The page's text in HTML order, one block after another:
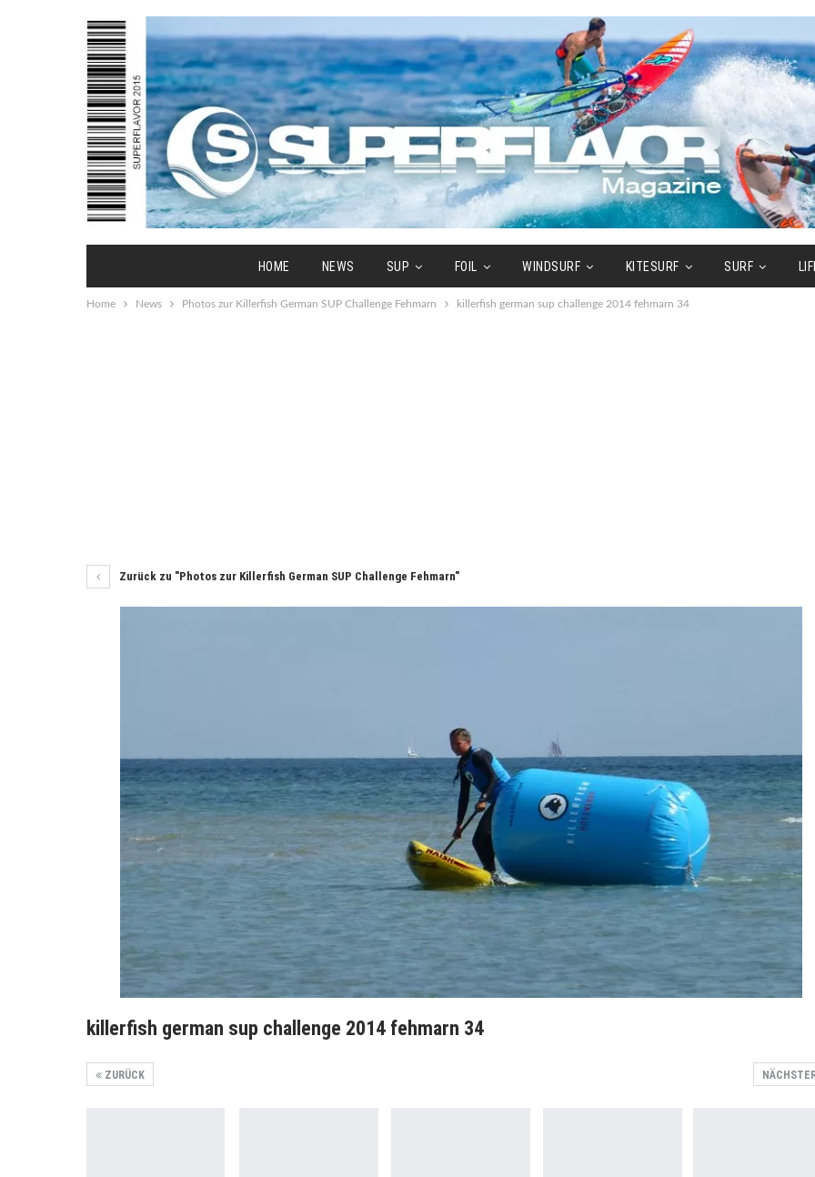
HOME NEWS SUP FOIL WINDSURF KITESURF SURF
Home News Photos zur Killerfish German SUP Challenge Fehmarn killerfish german sup challenge 2014 fehmarn 34
Zurück zu "Photos zur Killerfish German SUP Challenge Fehmarn"
killerfish german sup challenge 2014 fehmarn 34
ZURÜCK